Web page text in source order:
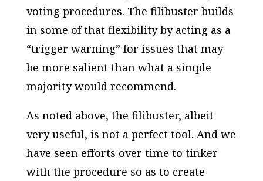
voting procedures. The filibuster builds
in some of that flexibility by acting as a
“trigger warning” for issues that may
be more salient than what a simple
majority would recommend.
As noted above, the filibuster, albeit
very useful, is not a perfect tool. And we
have seen efforts over time to tinker
with the procedure so as to create